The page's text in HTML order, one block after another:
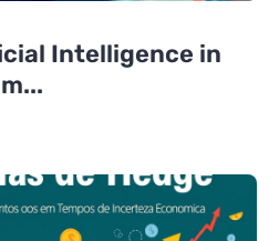
Intelligence in